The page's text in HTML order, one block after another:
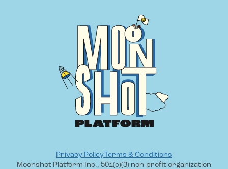
Moonshot Platform Inc., 501(c)(3) non-profit organization
Privacy Policy Terms & Conditions